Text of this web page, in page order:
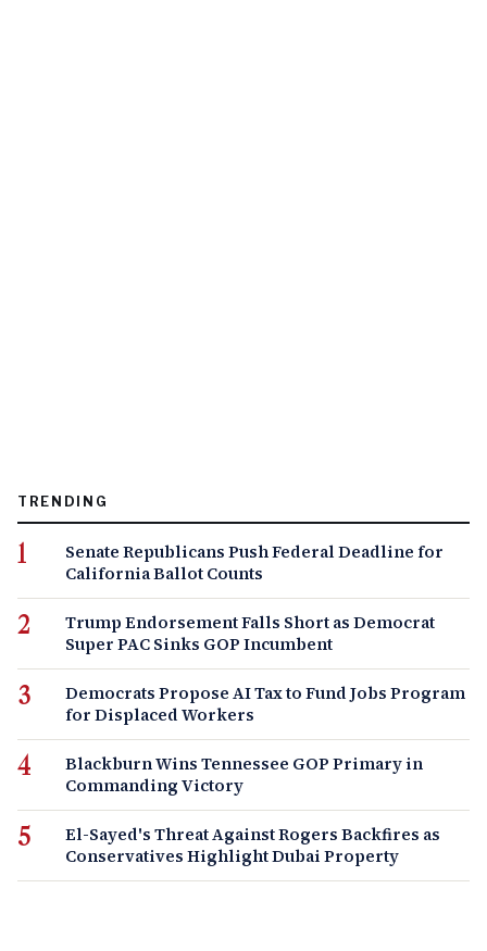
TRENDING
Senate Republicans Push Federal Deadline for
California Ballot Counts
Trump Endorsement Falls Short as Democrat
Super PAC Sinks GOP Incumbent
Democrats Propose AI Tax to Fund Jobs Program
for Displaced Workers
Blackburn Wins Tennessee GOP Primary in
Commanding Victory
El-Sayed's Threat Against Rogers Backfires as
Conservatives Highlight Dubai Property